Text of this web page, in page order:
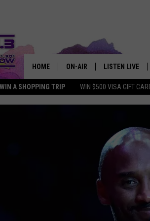
A SHOPPING TRIP WIN $500 VISA GIFT
HOME ON-AIR
MY 105.3 PERSONALITIES
LISTEN LIVE
DOWNLOAD IOS
SMART
MY MORNING
PODCAST